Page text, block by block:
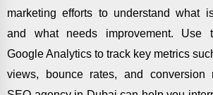
marketing efforts to understand what
and what needs improvement. Use
Google Analytics to track key metrics
views, bounce rates, and conversion